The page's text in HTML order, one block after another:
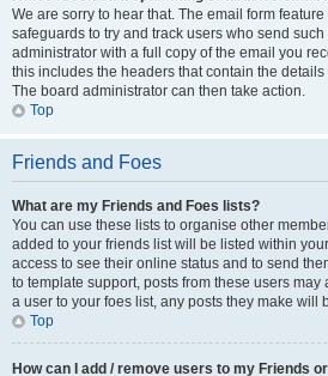
We are sorry to hear that. The email form
safeguards to try and track users who send
administrator with a full copy of the email you
this includes the headers that contain the
The board administrator can then take action.
Top
Friends and Foes
What are my Friends and Foes lists?
You can use these lists to organise other
added to your friends list will be listed within
access to see their online status and to send
to template support, posts from these users
a user to your foes list, any posts they make will
Top
How can I add / remove users to my Friends